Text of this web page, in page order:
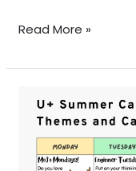
Read More »
Summer